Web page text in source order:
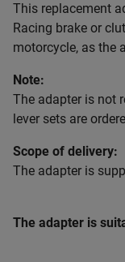
This replacement
Racing brake or
motorcycle, as the
Note:
The adapter is not
lever sets are
Scope of delivery:
The adapter is
The adapter is